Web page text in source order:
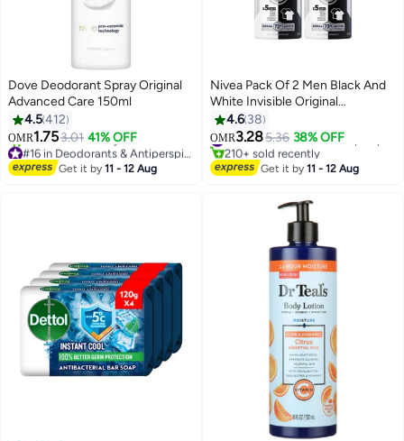
Dove Deodorant Spray Original
Advanced Care 150ml
4.5412
OMR1.753.01 41% OFF
Lowest price in 7 days
260+ sold recently
Get it by11 - 12 Aug
Nivea Pack Of 2 Men Black And
White Invisible Original
Antiperspirant Spray Black &
White 150ml
4.6 38
OMR3.285.36 38% OFF
210+ sold recently
Get it by11 - 12 Aug